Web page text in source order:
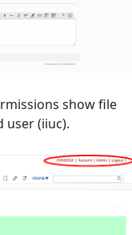
show file
user (iiuc).